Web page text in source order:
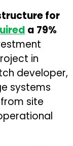
for
a 79%
in
developer,
systems
site